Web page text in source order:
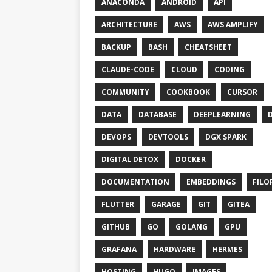
ARCHITECTURE AWS AWS AMPLIFY
BACKUP BASH CHEATSHEET
CLAUDE-CODE CLOUD CODING
COMMUNITY COOKBOOK CURSOR
DATA DATABASE DEEPLEARNING
DEVOPS DEVTOOLS DGX SPARK
DIGITAL DETOX DOCKER
DOCUMENTATION EMBEDDINGS
FLUTTER GARAGE GIT GITEA
GITHUB GO GOLANG GPU
GRAFANA HARDWARE HERMES